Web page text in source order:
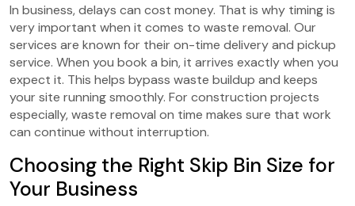
In business, delays can cost money. That is why timing is
very important when it comes to waste removal. Our
services are known for their on-time delivery and pickup
service. When you book a bin, it arrives exactly when you
expect it. This helps bypass waste buildup and keeps
your site running smoothly. For construction projects
especially, waste removal on time makes sure that work
can continue without interruption.
Choosing the Right Skip Bin Size for
Your Business